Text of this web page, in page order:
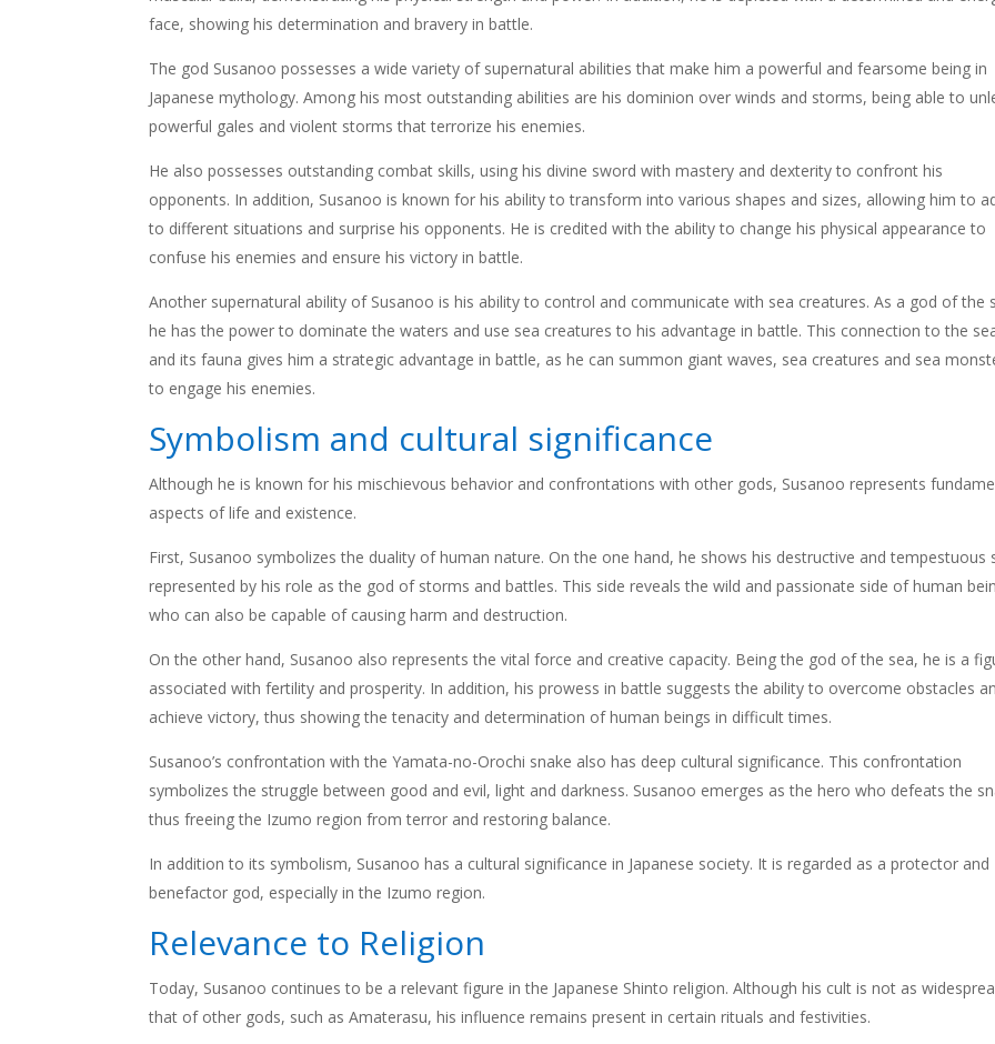
face, showing his determination and bravery in battle.
The god Susanoo possesses a wide variety of supernatural abilities that make him a powerful and fearsome being in
Japanese mythology. Among his most outstanding abilities are his dominion over winds and storms, being able to
powerful gales and violent storms that terrorize his enemies.
He also possesses outstanding combat skills, using his divine sword with mastery and dexterity to confront his
opponents. In addition, Susanoo is known for his ability to transform into various shapes and sizes, allowing him to
to different situations and surprise his opponents. He is credited with the ability to change his physical appearance to
confuse his enemies and ensure his victory in battle.
Another supernatural ability of Susanoo is his ability to control and communicate with sea creatures. As a god of the
he has the power to dominate the waters and use sea creatures to his advantage in battle. This connection to the
and its fauna gives him a strategic advantage in battle, as he can summon giant waves, sea creatures and sea
to engage his enemies.
Symbolism and cultural significance
Although he is known for his mischievous behavior and confrontations with other gods, Susanoo represents
aspects of life and existence.
First, Susanoo symbolizes the duality of human nature. On the one hand, he shows his destructive and tempestuous
represented by his role as the god of storms and battles. This side reveals the wild and passionate side of human
who can also be capable of causing harm and destruction.
On the other hand, Susanoo also represents the vital force and creative capacity. Being the god of the sea, he is a
associated with fertility and prosperity. In addition, his prowess in battle suggests the ability to overcome obstacles
achieve victory, thus showing the tenacity and determination of human beings in difficult times.
Susanoo’s confrontation with the Yamata-no-Orochi snake also has deep cultural significance. This confrontation
symbolizes the struggle between good and evil, light and darkness. Susanoo emerges as the hero who defeats the
thus freeing the Izumo region from terror and restoring balance.
In addition to its symbolism, Susanoo has a cultural significance in Japanese society. It is regarded as a protector and
benefactor god, especially in the Izumo region.
Relevance to Religion
Today, Susanoo continues to be a relevant figure in the Japanese Shinto religion. Although his cult is not as
that of other gods, such as Amaterasu, his influence remains present in certain rituals and festivities.